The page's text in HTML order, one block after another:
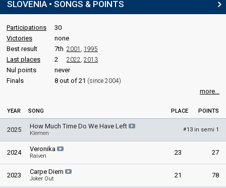
SLOVENIA • SONGS & POINTS
Participations
30
Victories
none
Best result
7th 2001 , 1995
Last places 2 2022, 2013
Nul points
never
Finals
8 out of 21 (since 2004)
more...
YEAR SONG PLACE POINTS
2025 How Much Time Do We Have Left
Klemen
#13 in semi 1
2024 Veronika
Raiven 23 27
2023 Carpe Diem
Joker Out 21 78